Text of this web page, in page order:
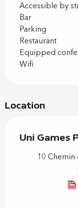
Accessible by
Bar
Parking
Restaurant
Equipped
Wifi
Location
Uni Games
10 Chemin